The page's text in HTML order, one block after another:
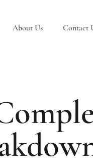
About Us Contact